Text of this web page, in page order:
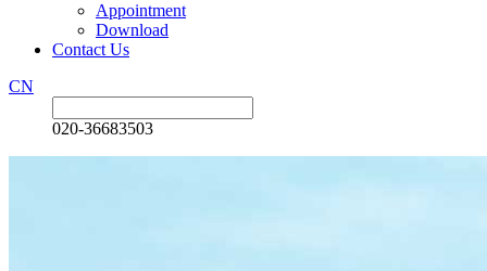
Appointment
Download
Contact Us
CN
020-36683503